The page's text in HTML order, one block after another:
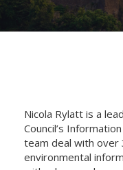
Nicola Rylatt is a
Council’s
team deal with over
environmental